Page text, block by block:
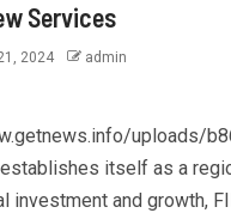
Services
2024 admin
uploads/
itself as a
investment and growth,